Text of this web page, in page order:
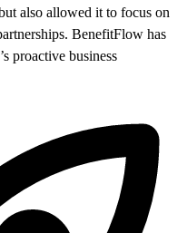
also allowed it to focus on
BenefitFlow has
proactive business